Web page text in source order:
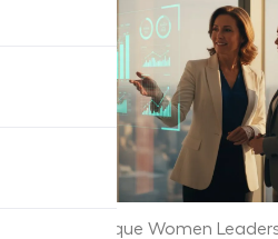
Albuquerque Women